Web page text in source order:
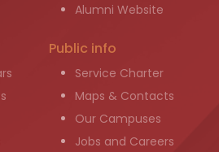
Alumni Website
Public info
Service Charter
Maps & Contacts
Our Campuses
Jobs and Careers